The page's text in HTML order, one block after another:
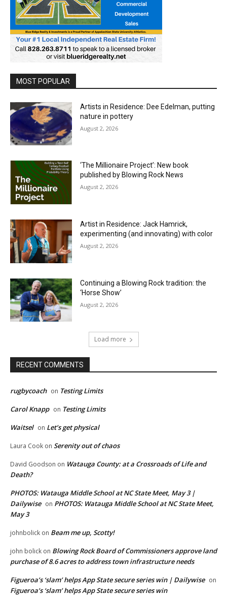
MOST POPULAR
Artists in Residence: Dee Edelman, putting
nature in pottery
August 2, 2026
‘The Millionaire Project’: New book
published by Blowing Rock News
August 2, 2026
Artist in Residence: Jack Hamrick,
experimenting (and innovating) with color
August 2, 2026
Continuing a Blowing Rock tradition: the
‘Horse Show’
August 2, 2026
Load more
RECENT COMMENTS
rugbycoach on Testing Limits
Carol Knapp on Testing Limits
Waitsel on Let’s get physical
Laura Cook on Serenity out of chaos
David Goodson on Watauga County: at a Crossroads of Life and
Death?
PHOTOS: Watauga Middle School at NC State Meet, May 3 |
Dailywise on PHOTOS: Watauga Middle School at NC State Meet,
May 3
johnbolick on Beam me up, Scotty!
john bolick on Blowing Rock Board of Commissioners approve land
purchase of 8.6 acres to address town infrastructure needs
Figueroa’s ‘slam’ helps App State secure series win | Dailywise on
Figueroa’s ‘slam’ helps App State secure series win